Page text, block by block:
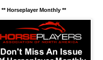
** Horseplayer Monthly **